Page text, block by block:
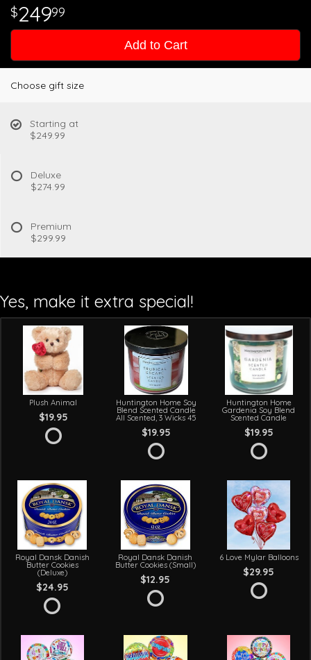
24999
Add to Cart
Choose gift size
Starting at
$249.99
Deluxe
$274.99
Premium
$299.99
Yes, make it extra special!
Plush Animal
$19.95
Huntington Home Soy
Blend Scented Candle
All Scented, 3 Wicks 45
$19.95
Huntington Home
Gardenia Soy Blend
Scented Candle
$19.95
Royal Dansk Danish
Butter Cookies
(Deluxe)
$24.95
Royal Dansk Danish
Butter Cookies (Small)
$12.95
6 Love Mylar Balloons
$29.95